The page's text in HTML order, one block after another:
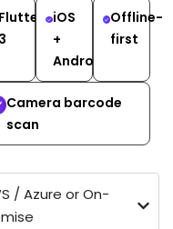
Flutter
3
iOS
+
Android
Offline-
first
Camera barcode
scan
/ Azure or On-